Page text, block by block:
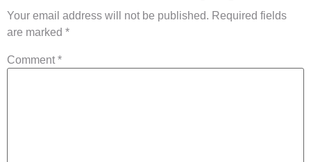
Your email address will not be published. Required fields
are marked *
Comment *